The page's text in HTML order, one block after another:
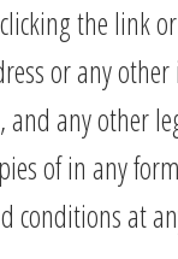
the link
or any
and any other
of in any
conditions at